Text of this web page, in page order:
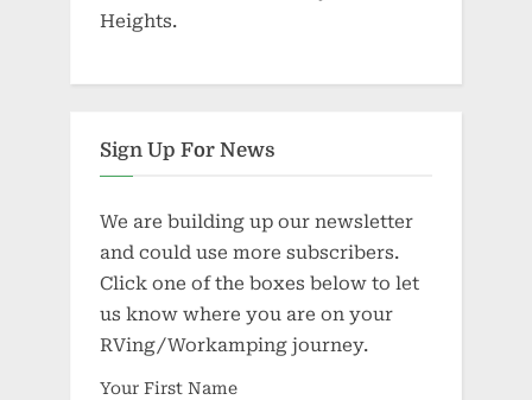
Heights.
Sign Up For News
We are building up our newsletter
and could use more subscribers.
Click one of the boxes below to let
us know where you are on your
RVing/Workamping journey.
Your First Name